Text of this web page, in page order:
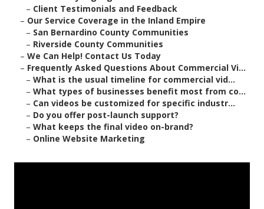
– Client Testimonials and Feedback
– Our Service Coverage in the Inland Empire
– San Bernardino County Communities
– Riverside County Communities
– We Can Help! Contact Us Today
– Frequently Asked Questions About Commercial Vi...
– What is the usual timeline for commercial vid...
– What types of businesses benefit most from co...
– Can videos be customized for specific industr...
– Do you offer post-launch support?
– What keeps the final video on-brand?
– Online Website Marketing